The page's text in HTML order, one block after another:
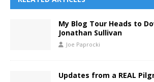
My Blog Tour Heads to
Jonathan Sullivan
Joe Paprocki
Updates from a REAL